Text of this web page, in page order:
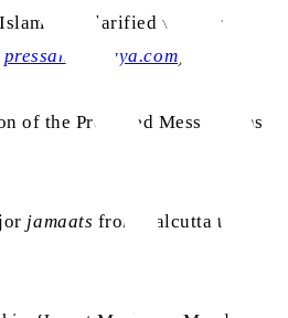
and clarified various
pressahmadiyya.com
of the Promised Messiah as
jamaats from Calcutta to